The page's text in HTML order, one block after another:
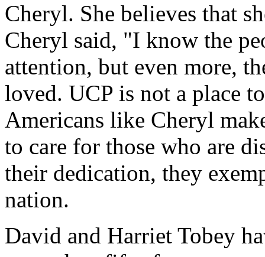
Cheryl. She believes that
Cheryl said, "I know the
attention, but even more,
loved. UCP is not a place
Americans like Cheryl
to care for those who are
their dedication, they
nation.
David and Harriet Tobey